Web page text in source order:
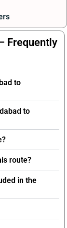
Frequently
to
to
route?
in the